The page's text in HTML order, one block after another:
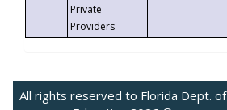
Private
Providers
All rights reserved to Florida Dept. of